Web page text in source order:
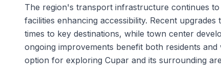
The region's transport infrastructure continues
facilities enhancing accessibility. Recent
times to key destinations, while town center
ongoing improvements benefit both residents
option for exploring Cupar and its surrounding